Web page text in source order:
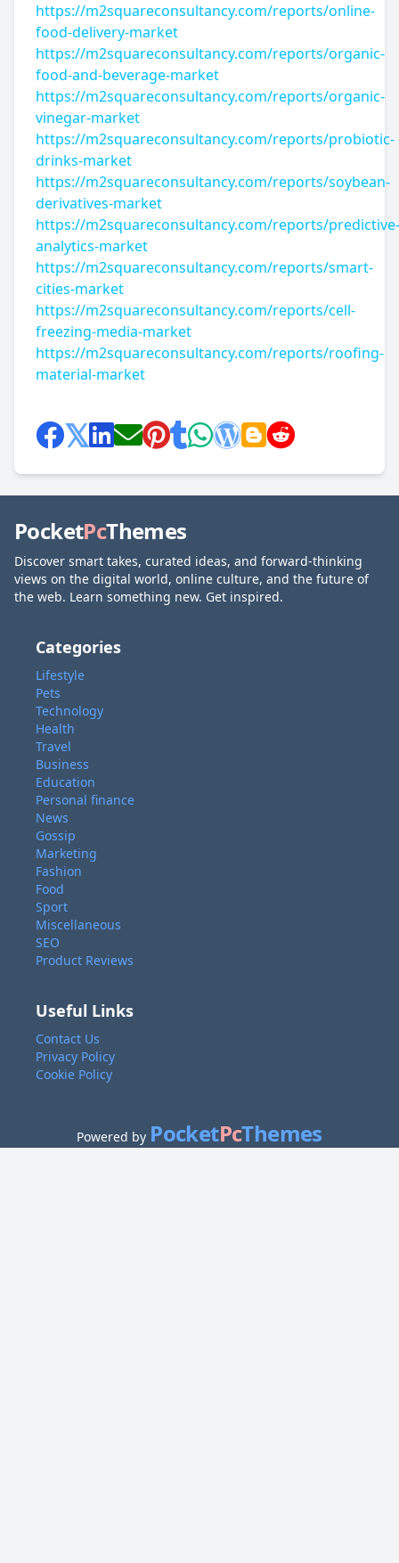
https://m2squareconsultancy.com/reports/online-
food-delivery-market
https://m2squareconsultancy.com/reports/organic-
food-and-beverage-market
https://m2squareconsultancy.com/reports/organic-
vinegar-market
https://m2squareconsultancy.com/reports/probiotic-
drinks-market
https://m2squareconsultancy.com/reports/soybean-
derivatives-market
https://m2squareconsultancy.com/reports/predictive-
analytics-market
https://m2squareconsultancy.com/reports/smart-
cities-market
https://m2squareconsultancy.com/reports/cell-
freezing-media-market
https://m2squareconsultancy.com/reports/roofing-
material-market
PocketPcThemes
Discover smart takes, curated ideas, and forward-thinking
views on the digital world, online culture, and the future of
the web. Learn something new. Get inspired.
Categories
Lifestyle
Pets
Technology
Health
Travel
Business
Education
Personal finance
News
Gossip
Marketing
Fashion
Food
Sport
Miscellaneous
SEO
Product Reviews
Useful Links
Contact Us
Privacy Policy
Cookie Policy
Powered by PocketPcThemes